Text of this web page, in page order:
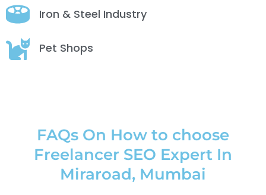
Iron & Steel Industry
Pet Shops
FAQs On How to choose
Freelancer SEO Expert In
Miraroad, Mumbai